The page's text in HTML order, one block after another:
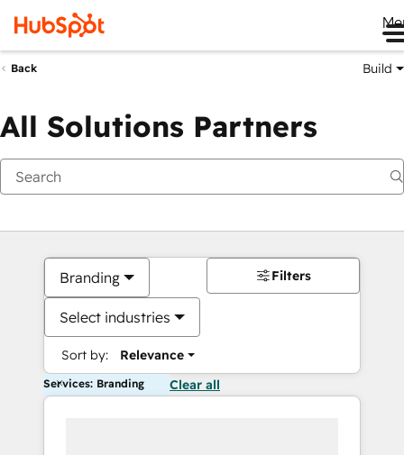
Back Build
All Solutions Partners
Branding
Select industries
Sort by: Relevance
Filters
Services: Branding Clear all